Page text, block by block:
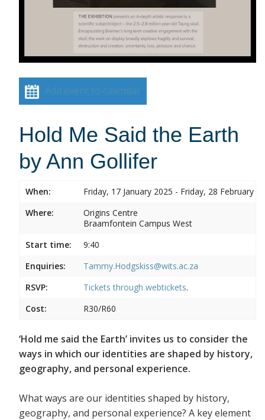
Add event to calendar
Hold Me Said the Earth
by Ann Gollifer
When:
Friday, 17 January 2025 - Friday, 28 February
Where:
Origins Centre
Braamfontein Campus West
Start time:
9:40
Enquiries:
Tammy.Hodgskiss@wits.ac.za
RSVP:
Tickets through webtickets.
Cost:
R30/R60
‘Hold me said the Earth’ invites us to consider the
ways in which our identities are shaped by history,
geography, and personal experience.
What ways are our identities shaped by history,
geography, and personal experience? A key element